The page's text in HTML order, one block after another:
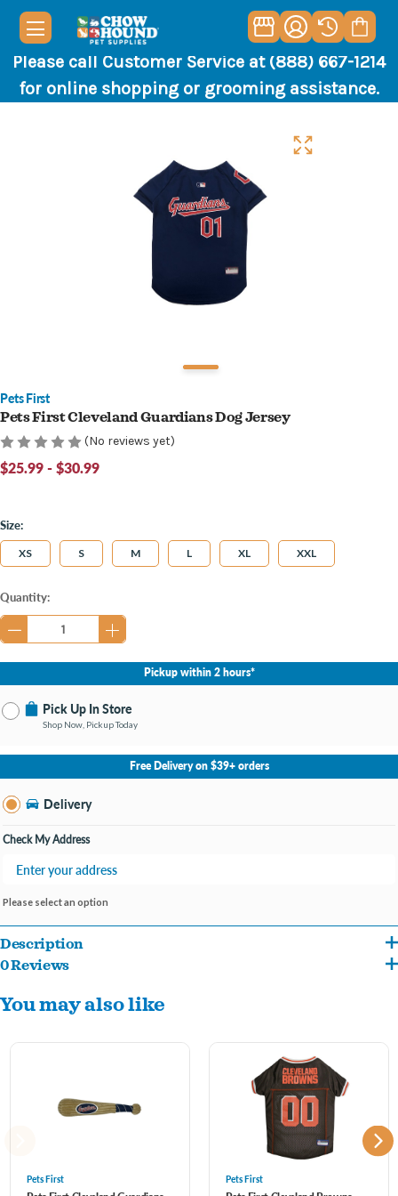
Please call Customer Service at (888) 667-1214
for online shopping or grooming assistance.
Pets First
Pets First Cleveland Guardians Dog Jersey
(No reviews yet)
$25.99 - $30.99
Size:
XS S M L XL XXL
Current
Stock:
Quantity:
Pickup within 2 hours*
Pick Up In Store
Shop Now, Pickup Today
No Store Selected
Select Store
Change Store
Free Delivery on $39+ orders
Delivery
Check My Address
Please select an option
Description
Official MLB polyester jersey just like the pros!
This awesome pet jersey is an adorable way to include your pet during game day,
your puppy will be outstanding the crowd. It’s also great for birthdays, tailgating,
barbeques, Halloween, Christmas, Holidays and other parties!
0 Reviews
You may also like
Pets First Pets First